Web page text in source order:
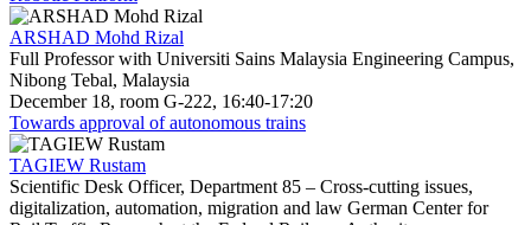
ARSHAD Mohd Rizal
Full Professor with Universiti Sains Malaysia Engineering Campus,
Nibong Tebal, Malaysia
December 18, room G-222, 16:40-17:20
Towards approval of autonomous trains
TAGIEW Rustam
Scientific Desk Officer, Department 85 – Cross-cutting issues,
digitalization, automation, migration and law German Center for